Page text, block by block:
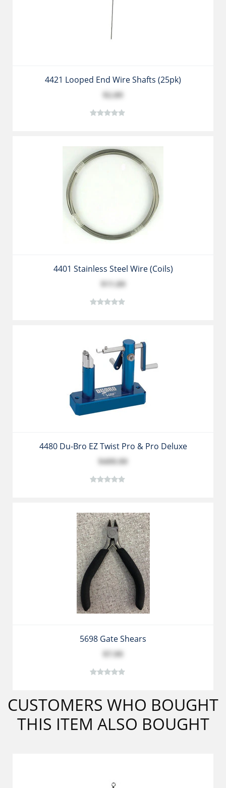
4421 Looped End Wire Shafts (25pk)
$2.89
4401 Stainless Steel Wire (coils)
$11.89
4480 Du-Bro EZ Twist Pro & Pro Deluxe
$499.99
5698 Gate Shears
$7.99
CUSTOMERS WHO BOUGHT
THIS ITEM ALSO BOUGHT